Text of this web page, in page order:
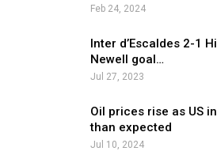
Feb 24, 2024
Inter d’Escaldes 2-1
Newell goal…
Jul 27, 2023
Oil prices rise as US
than expected
Jul 10, 2024